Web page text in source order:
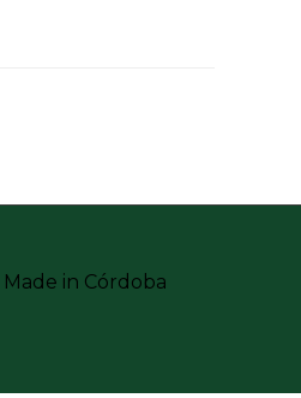
Made in Córdoba